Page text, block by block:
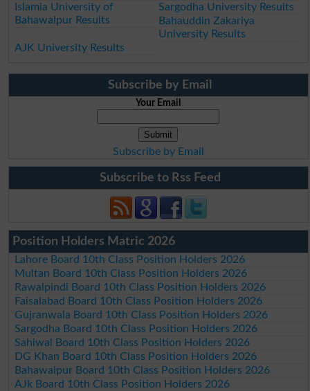
Islamia University of
Bahawalpur Results
Sargodha University Results
Bahauddin Zakariya
University Results
AJK University Results
Subscribe by Email
Your Email
Subscribe by Email
Subscribe to Rss Feed
Position Holders Matric 2026
Lahore Board 10th Class Position Holders 2026
Multan Board 10th Class Position Holders 2026
Rawalpindi Board 10th Class Position Holders 2026
Faisalabad Board 10th Class Position Holders 2026
Gujranwala Board 10th Class Position Holders 2026
Sargodha Board 10th Class Position Holders 2026
Sahiwal Board 10th Class Position Holders 2026
DG Khan Board 10th Class Position Holders 2026
Bahawalpur Board 10th Class Position Holders 2026
AJk Board 10th Class Position Holders 2026